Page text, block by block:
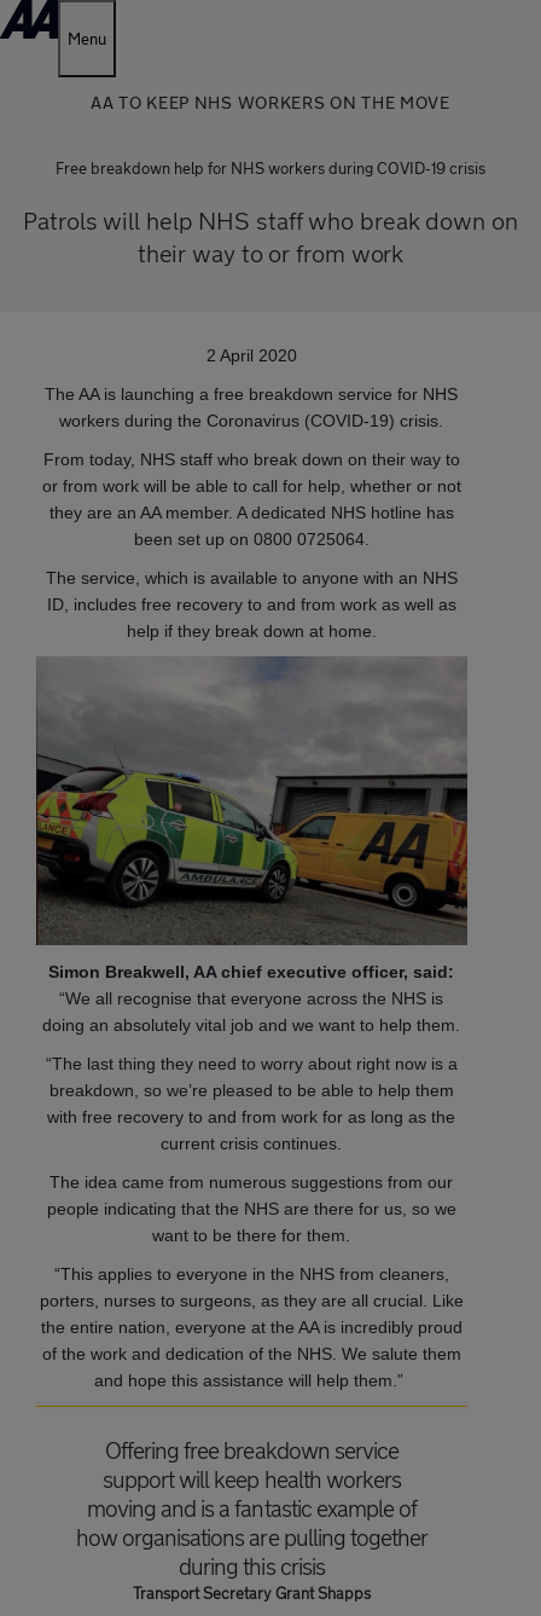
Menu
AA TO KEEP NHS WORKERS ON THE MOVE
Free breakdown help for NHS workers during COVID-19 crisis
Patrols will help NHS staff who break down on
their way to or from work
2 April 2020
The AA is launching a free breakdown service for NHS
workers during the Coronavirus (COVID-19) crisis.
From today, NHS staff who break down on their way to
or from work will be able to call for help, whether or not
they are an AA member. A dedicated NHS hotline has
been set up on 0800 0725064.
The service, which is available to anyone with an NHS
ID, includes free recovery to and from work as well as
help if they break down at home.
Simon Breakwell, AA chief executive officer, said:
“We all recognise that everyone across the NHS is
doing an absolutely vital job and we want to help them.
“The last thing they need to worry about right now is a
breakdown, so we’re pleased to be able to help them
with free recovery to and from work for as long as the
current crisis continues.
The idea came from numerous suggestions from our
people indicating that the NHS are there for us, so we
want to be there for them.
“This applies to everyone in the NHS from cleaners,
porters, nurses to surgeons, as they are all crucial. Like
the entire nation, everyone at the AA is incredibly proud
of the work and dedication of the NHS. We salute them
and hope this assistance will help them.”
Offering free breakdown service
support will keep health workers
moving and is a fantastic example of
how organisations are pulling together
during this crisis
Transport Secretary Grant Shapps